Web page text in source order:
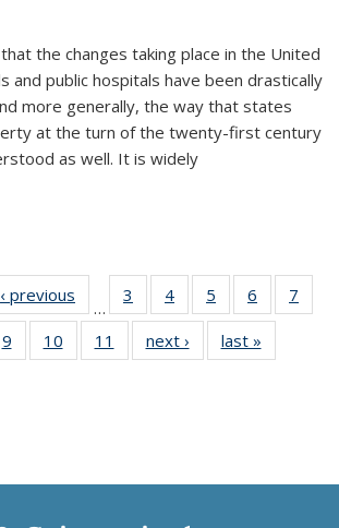
the changes taking place in the United
and public hospitals have been drastically
more generally, the way that states
at the turn of the twenty-first century
as well. It is widely
list:
‹ previous
Thumbnail
list:
Publications
…
3
of 11
Thumbnail
list:
Publications
4
of 11
Thumbnail
list:
Publications
5
of 11
Thumbnail
list:
Publications
6
of 11
Thumbnail
7
of 11
9
of 11
Thumbnail
10
of 11
Thumbnail
11
of 11
Thumbnail
next ›
Thumbnail
list:
last »